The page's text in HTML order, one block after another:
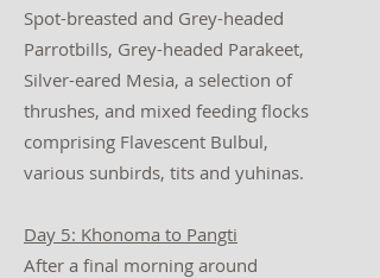
Spot-breasted and Grey-headed
Parrotbills, Grey-headed Parakeet,
Silver-eared Mesia, a selection of
thrushes, and mixed feeding flocks
comprising Flavescent Bulbul,
various sunbirds, tits and yuhinas.
Day 5: Khonoma to Pangti
After a final morning around